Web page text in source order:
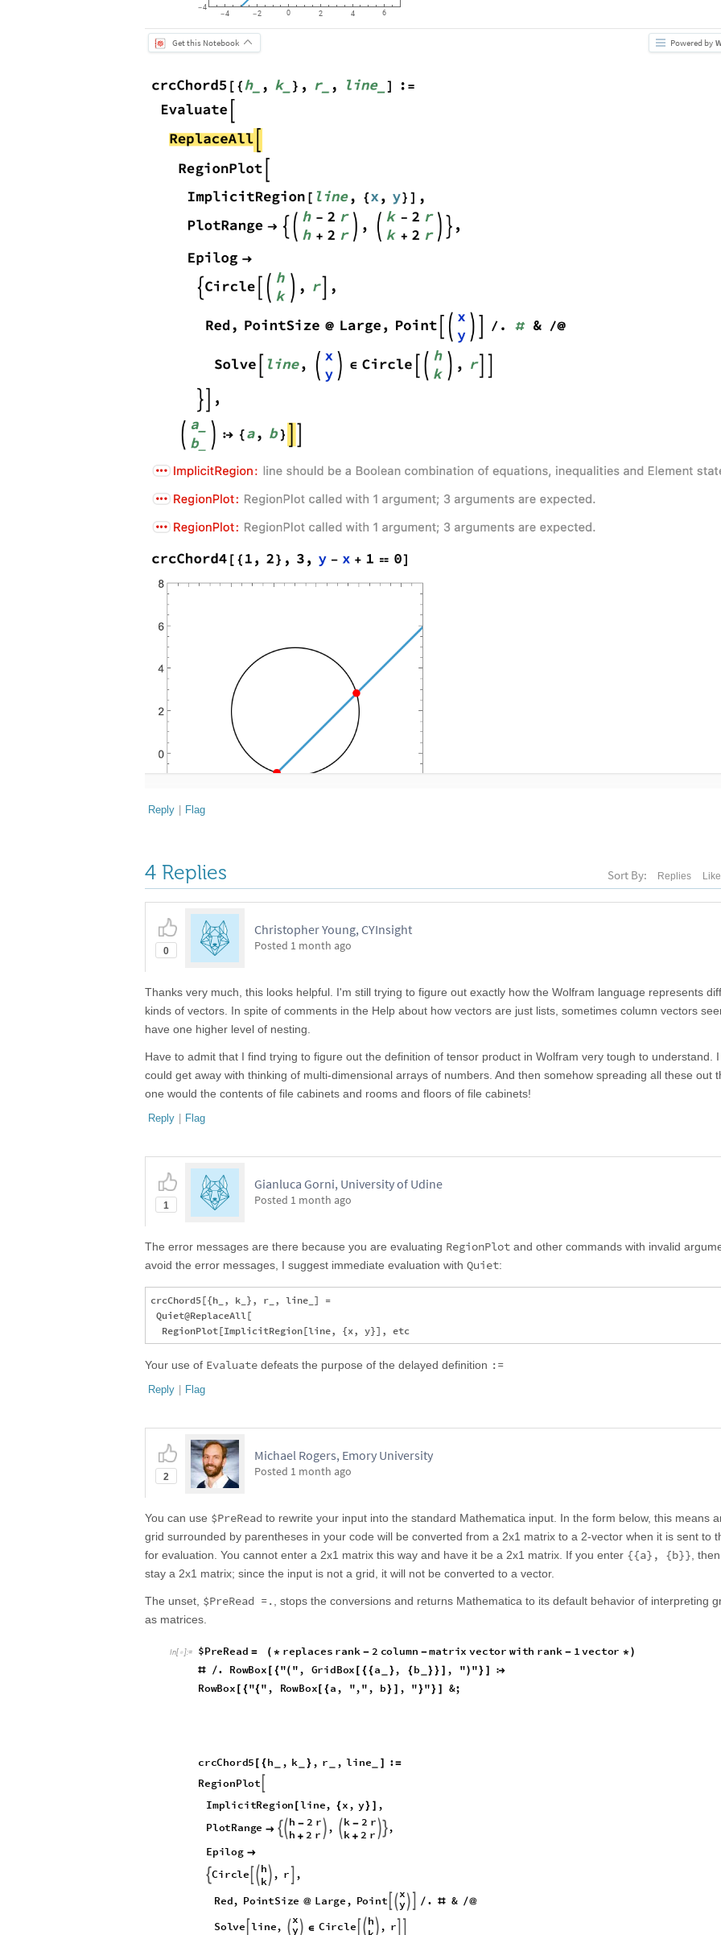
-4 -2 0 2 4 6
-4
Get this Notebook Powered by
Reply | Flag
4 Replies Sort By: Replies
0
Christopher Young, CYInsight
Posted 1 month ago
Thanks very much, this looks helpful. I'm still trying to figure out exactly how the Wolfram language represents
kinds of vectors. In spite of comments in the Help about how vectors are just lists, sometimes column vectors
have one higher level of nesting.
Have to admit that I find trying to figure out the definition of tensor product in Wolfram very tough to understand. I
could get away with thinking of multi-dimensional arrays of numbers. And then somehow spreading all these out
one would the contents of file cabinets and rooms and floors of file cabinets!
Reply | Flag
1
Gianluca Gorni, University of Udine
Posted 1 month ago
The error messages are there because you are evaluating RegionPlot and other commands with invalid
avoid the error messages, I suggest immediate evaluation with Quiet:
crcChord5[{h_, k_}, r_, line_] =
Quiet@ReplaceAll[
Your use of Evaluate defeats the purpose of the delayed definition :=
Reply | Flag
2
Michael Rogers, Emory University
Posted 1 month ago
You can use $PreRead to rewrite your input into the standard Mathematica input. In the form below, this means
grid surrounded by parentheses in your code will be converted from a 2x1 matrix to a 2-vector when it is sent to
for evaluation. You cannot enter a 2x1 matrix this way and have it be a 2x1 matrix. If you enter {{a}, {b}} ,
stay a 2x1 matrix; since the input is not a grid, it will not be converted to a vector.
The unset, $PreRead =.
, stops the conversions and returns Mathematica to its default behavior of interpreting
as matrices.
In[ ]:= $PreRead = ( * replaces rank - 2 column - matrix vector with rank - 1vector * )
#
/. RowBox [ {"( ", GridBox [ {{a }, {b }} ] , ") "} ] 
RowBox [ {"{", RowBox [ {a, ",", b} ] , "}"} ] &;
crcChord5 [ {h , k_ } , r , line ] :=
RegionPlot
ImplicitRegion [ line, {x, y} ] ,
PlotRange    h - 2 r
h + 2 r  ,  k - 2 r
k + 2 r  ,
Epilog 
Circle  h
k  , r ,
Red, PointSize @ Large, Point 
x
y / . # & /@
Solve line, 
x
y  ∈ Circle  h  , r